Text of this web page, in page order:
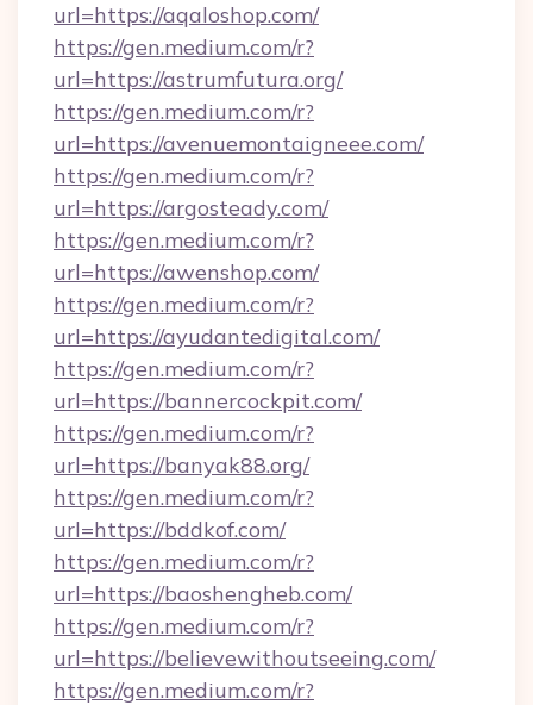
url=https://aqaloshop.com/
https://gen.medium.com/r?
url=https://astrumfutura.org/
https://gen.medium.com/r?
url=https://avenuemontaigneee.com/
https://gen.medium.com/r?
url=https://argosteady.com/
https://gen.medium.com/r?
url=https://awenshop.com/
https://gen.medium.com/r?
url=https://ayudantedigital.com/
https://gen.medium.com/r?
url=https://bannercockpit.com/
https://gen.medium.com/r?
url=https://banyak88.org/
https://gen.medium.com/r?
url=https://bddkof.com/
https://gen.medium.com/r?
url=https://baoshengheb.com/
https://gen.medium.com/r?
url=https://believewithoutseeing.com/
https://gen.medium.com/r?